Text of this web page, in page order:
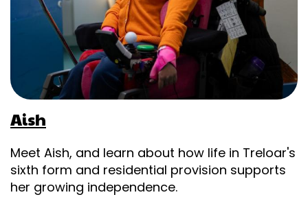
Aish
Meet Aish, and learn about how life in Treloar's
sixth form and residential provision supports
her growing independence.